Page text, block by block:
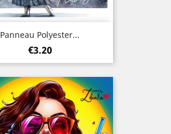
Panneau Polyester...
Price
€3.20